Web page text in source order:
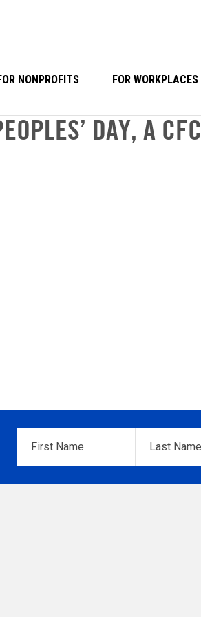
NONPROFITS FOR WORKPLACES
DAY, A CFC
Name*
Name*